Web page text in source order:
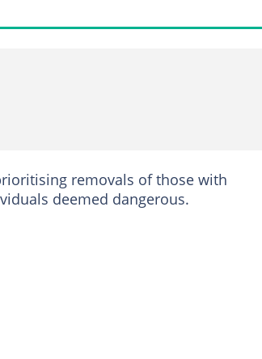
removals of those with
deemed dangerous.